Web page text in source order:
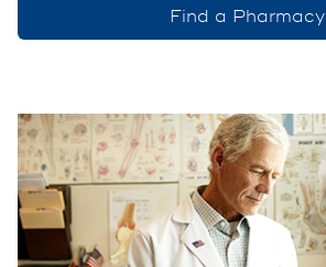
Find a Pharmacy